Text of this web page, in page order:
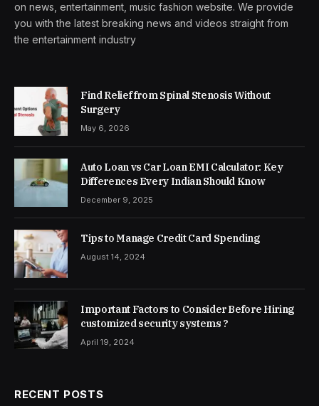
on news, entertainment, music fashion website. We provide
you with the latest breaking news and videos straight from
the entertainment industry
Find Relief from Spinal Stenosis Without
Surgery
May 6, 2026
Auto Loan vs Car Loan EMI Calculator: Key
Differences Every Indian Should Know
December 9, 2025
Tips to Manage Credit Card Spending
August 14, 2024
Important Factors to Consider Before Hiring
customized security systems ?
April 19, 2024
RECENT POSTS